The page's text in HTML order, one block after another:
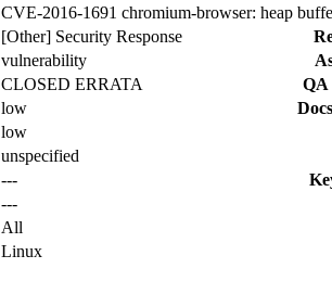
CVE-2016-1691 chromium-browser: heap
[Other] Security Response
vulnerability
CLOSED ERRATA
QA
low
low
unspecified
---
---
All
Linux